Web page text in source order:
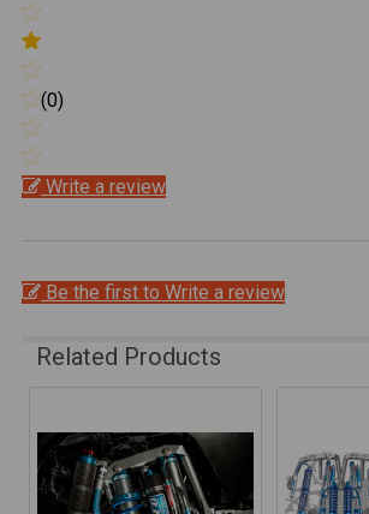
(0)
Write a review
Be the first to Write a review
Related Products
Related
Products